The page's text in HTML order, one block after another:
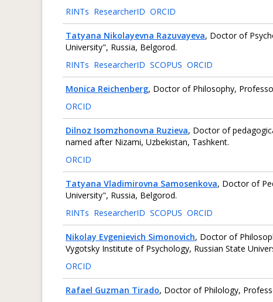
RINTs ResearcherID ORCID
Tatyana Nikolayevna Razuvayeva, Doctor of
University", Russia, Belgorod.
RINTs ResearcherID SCOPUS ORCID
Monica Reichenberg, Doctor of Philosophy,
ORCID
Dilnoz Isomzhonovna Ruzieva, Doctor of
named after Nizami, Uzbekistan, Tashkent.
ORCID
Tatyana Vladimirovna Samosenkova, Doctor of
University", Russia, Belgorod.
RINTs ResearcherID SCOPUS ORCID
Nikolay Evgenievich Simonovich, Doctor of
Vygotsky Institute of Psychology, Russian State
ORCID
Rafael Guzman Tirado, Doctor of Philology,